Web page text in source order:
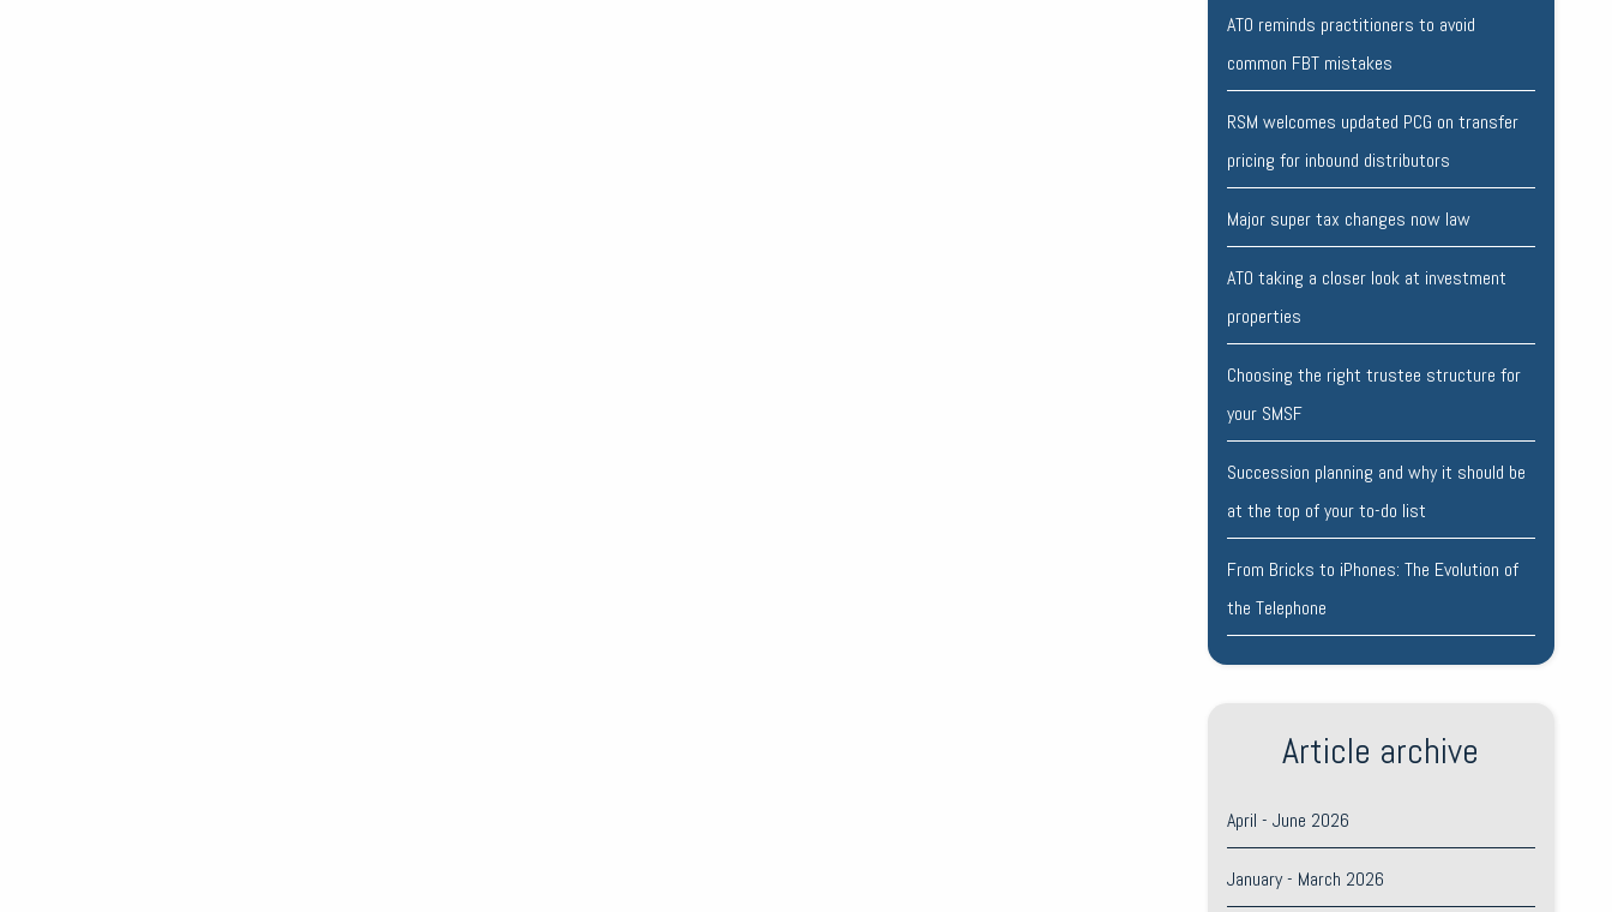
ATO reminds practitioners to avoid
common FBT mistakes
RSM welcomes updated PCG on transfer
pricing for inbound distributors
Major super tax changes now law
ATO taking a closer look at investment
properties
Choosing the right trustee structure for
your SMSF
Succession planning and why it should be
at the top of your to-do list
From Bricks to iPhones: The Evolution of
the Telephone
Article archive
April - June 2026
January - March 2026